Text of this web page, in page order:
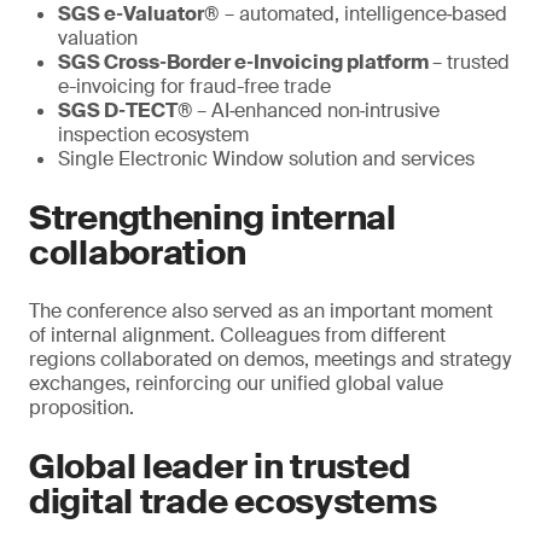
SGS e‑Valuator® – automated, intelligence‑based
valuation
SGS Cross‑Border e‑Invoicing platform– trusted
e-invoicing for fraud-free trade
SGS D‑TECT®– AI‑enhanced non‑intrusive
inspection ecosystem
Single Electronic Window solution and services
Strengthening internal
collaboration
The conference also served as an important moment
of internal alignment. Colleagues from different
regions collaborated on demos, meetings and strategy
exchanges, reinforcing our unified global value
proposition.
Global leader in trusted
digital trade ecosystems